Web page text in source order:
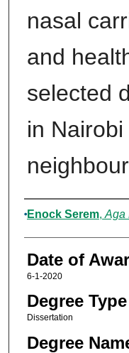
nasal
and
selected
in Nairobi
Author
Enock Serem, Aga
Date of
6-1-2020
Degree Type
Dissertation
Degree